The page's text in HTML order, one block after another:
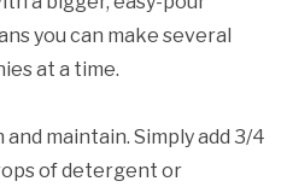
you can make several
at a time.
maintain. Simply add 3/4
of detergent or